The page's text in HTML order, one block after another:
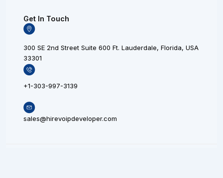
Get In Touch
300 SE 2nd Street Suite 600 Ft. Lauderdale, Florida, USA
33301
+1-303-997-3139
sales@hirevoipdeveloper.com